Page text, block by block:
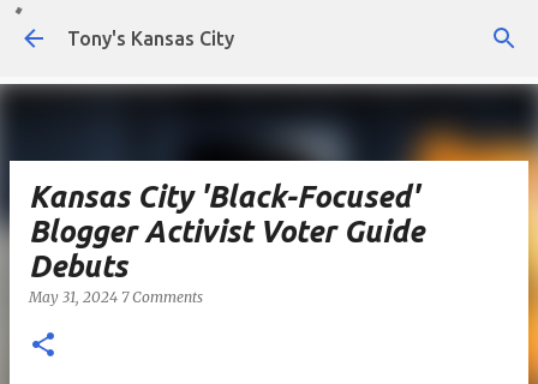
Skip to main content
Tony's Kansas City
Kansas City 'Black-Focused'
Blogger Activist Voter Guide
Debuts
May 31, 2024 7 Comments